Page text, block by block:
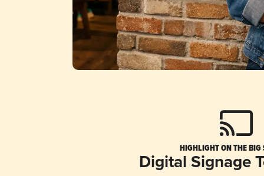
HIGHLIGHT ON THE BIG
Digital Signage